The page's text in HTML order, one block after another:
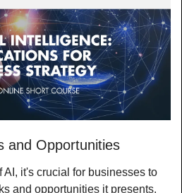
and Opportunities
AI, it's crucial for businesses to
and opportunities it presents.